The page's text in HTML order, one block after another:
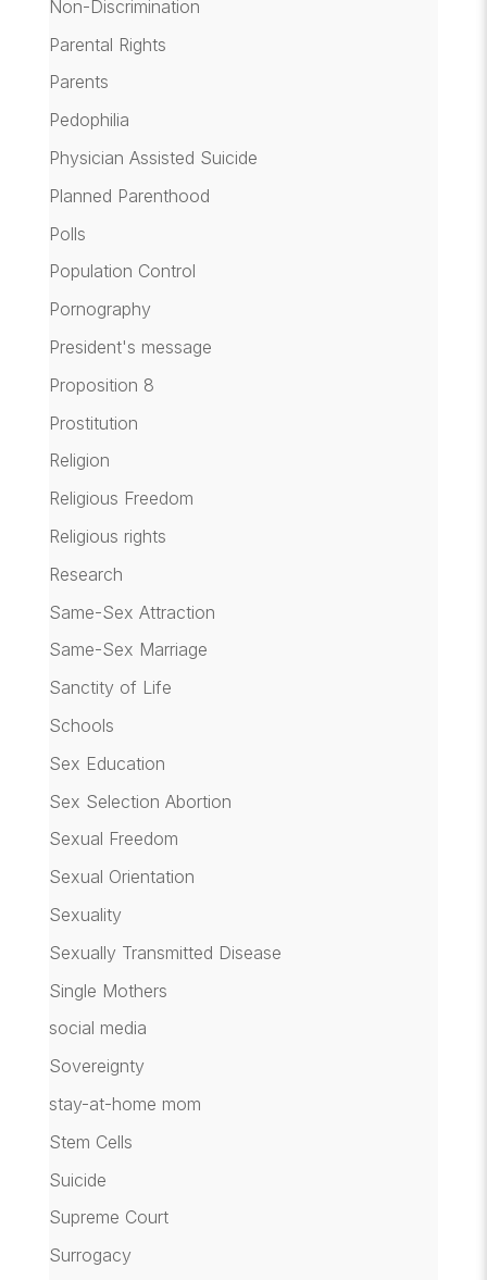
Non-Discrimination
Parental Rights
Parents
Pedophilia
Physician Assisted Suicide
Planned Parenthood
Polls
Population Control
Pornography
President's message
Proposition 8
Prostitution
Religion
Religious Freedom
Religious rights
Research
Same-Sex Attraction
Same-Sex Marriage
Sanctity of Life
Schools
Sex Education
Sex Selection Abortion
Sexual Freedom
Sexual Orientation
Sexuality
Sexually Transmitted Disease
Single Mothers
social media
Sovereignty
stay-at-home mom
Stem Cells
Suicide
Supreme Court
Surrogacy